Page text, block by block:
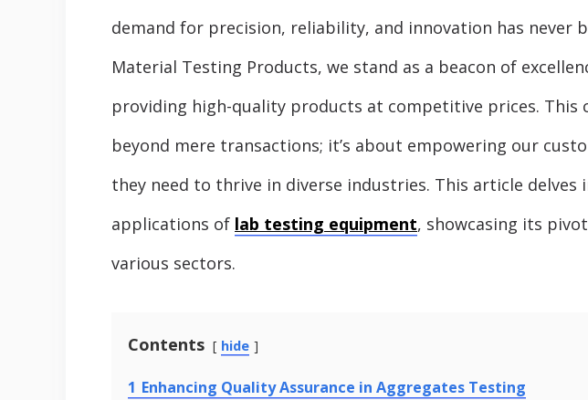
demand for precision, reliability, and innovation has never
Material Testing Products, we stand as a beacon of
providing high-quality products at competitive prices. This
beyond mere transactions; it’s about empowering our
they need to thrive in diverse industries. This article delves
applications of lab testing equipment, showcasing its
various sectors.
Contents hide
1 Enhancing Quality Assurance in Aggregates Testing